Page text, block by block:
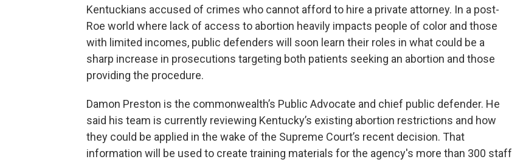
Kentuckians accused of crimes who cannot afford to hire a private attorney. In a post-
Roe world where lack of access to abortion heavily impacts people of color and those
with limited incomes, public defenders will soon learn their roles in what could be a
sharp increase in prosecutions targeting both patients seeking an abortion and those
providing the procedure.
Damon Preston is the commonwealth’s Public Advocate and chief public defender. He
said his team is currently reviewing Kentucky’s existing abortion restrictions and how
they could be applied in the wake of the Supreme Court’s recent decision. That
information will be used to create training materials for the agency's more than 300 staff